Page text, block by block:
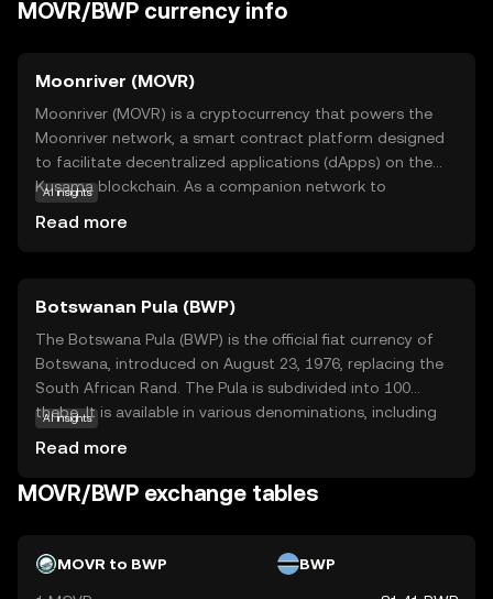
MOVR/BWP currency info
Moonriver (MOVR)
Moonriver (MOVR) is a cryptocurrency that powers the
Moonriver network, a smart contract platform designed
to facilitate decentralized applications (dApps) on the
Kusama blockchain. As a companion network to
transaction fees, governance, and rewarding network
participants. This makes Moonriver an attractive option
for developers looking to expand their dApps beyond
Ethereum, while offering users a seamless experience in a
growing ecosystem. By supporting cross-chain
functionality, Moonriver aims to enhance blockchain
interoperability and foster innovation in decentralized
AI insights
Read more
Botswanan Pula (BWP)
The Botswana Pula (BWP) is the official fiat currency of
Botswana, introduced on August 23, 1976, replacing the
South African Rand. The Pula is subdivided into 100
thebe. It is available in various denominations, including
crucial role in Botswana's economy, reflecting the
country's financial independence and stability.
AI insights
Read more
MOVR/BWP exchange tables
MOVR to BWP BWP